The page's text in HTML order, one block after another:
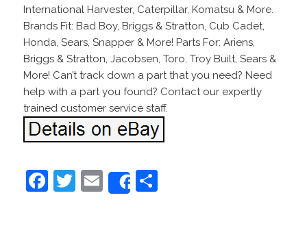
International Harvester, Caterpillar, Komatsu & More.
Brands Fit: Bad Boy, Briggs & Stratton, Cub Cadet,
Honda, Sears, Snapper & More! Parts For: Ariens,
Briggs & Stratton, Jacobsen, Toro, Troy Built, Sears &
More! Can’t track down a part that you need? Need
help with a part you found? Contact our expertly
trained customer service staff.
F
T
E
m
Share